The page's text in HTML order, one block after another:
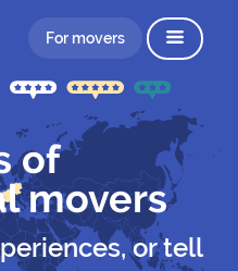
For movers
of
movers
or tell